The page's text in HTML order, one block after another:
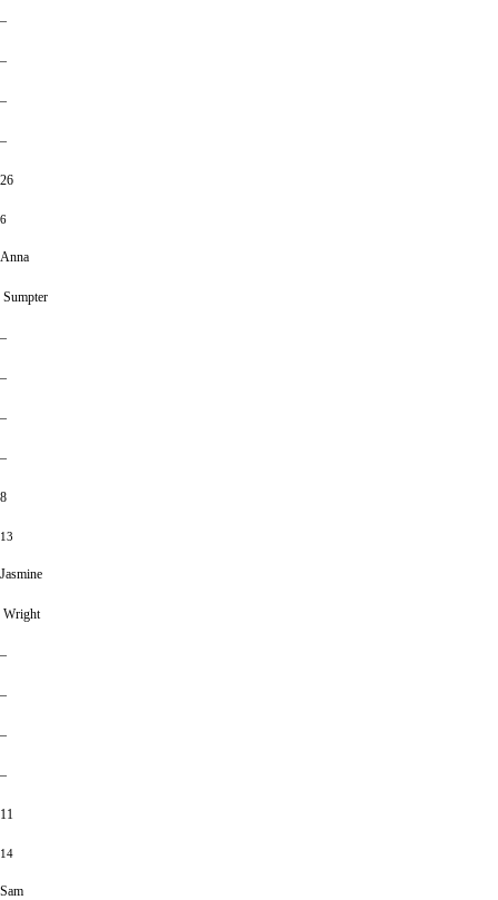
–
–
–
–
26
6
Anna
Sumpter
–
–
–
–
8
13
Jasmine
Wright
–
–
–
–
11
14
Sam